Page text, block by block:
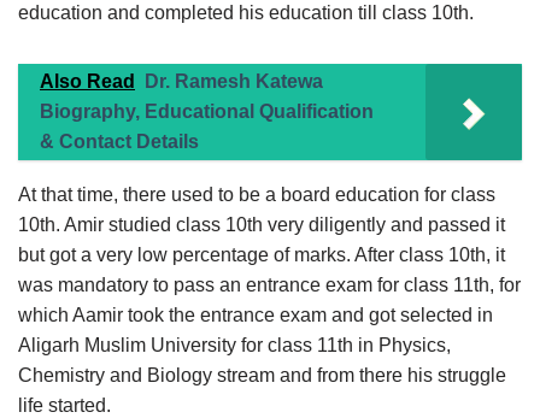
education and completed his education till class 10th.
Also Read
Dr. Ramesh Katewa
Biography, Educational Qualification
& Contact Details
At that time, there used to be a board education for class
10th. Amir studied class 10th very diligently and passed it
but got a very low percentage of marks. After class 10th, it
was mandatory to pass an entrance exam for class 11th, for
which Aamir took the entrance exam and got selected in
Aligarh Muslim University for class 11th in Physics,
Chemistry and Biology stream and from there his struggle
life started.